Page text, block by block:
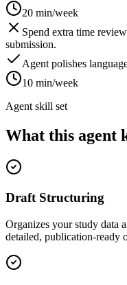
20 min/week
Spend extra time
submission.
Agent polishes
10 min/week
Agent skill set
What this agent
Draft Structuring
Organizes your study data
detailed, publication-ready